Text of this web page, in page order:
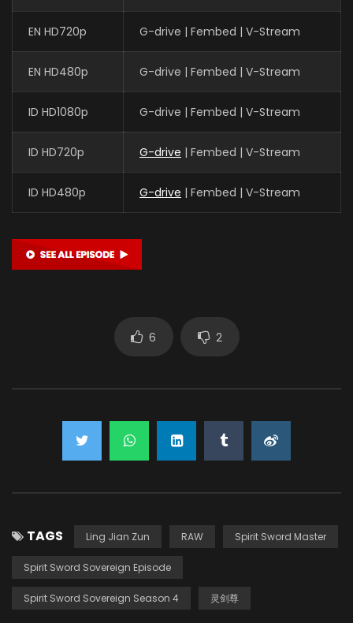
EN HD720p G-drive | Fembed | V-Stream
EN HD480p G-drive | Fembed | V-Stream
ID HD1080p G-drive | Fembed | V-Stream
ID HD720p G-drive | Fembed | V-Stream
ID HD480p G-drive | Fembed | V-Stream
6 2
TAGS Ling Jian Zun RAW Spirit Sword Master
Spirit Sword Sovereign Episode
Spirit Sword Sovereign Season 4 灵剑尊